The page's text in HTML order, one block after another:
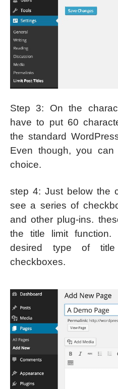
Step 3: On the
have to put 60
the standard
Even though, you
choice.
step 4: Just below the
see a series of
and other plug-ins.
the title limit
desired type of
checkboxes.